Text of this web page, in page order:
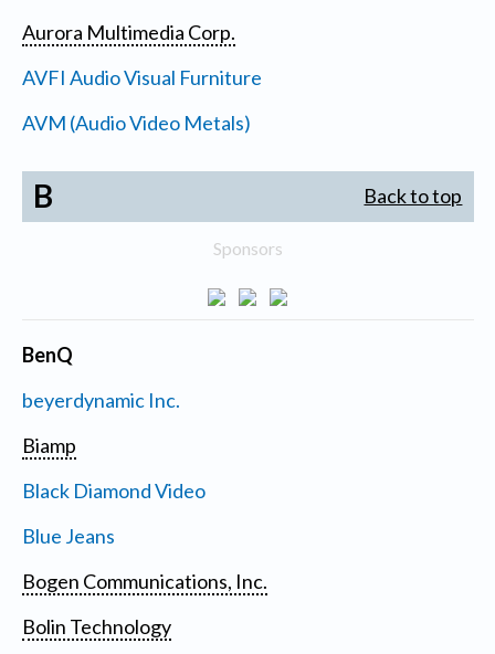
Aurora Multimedia Corp.
AVFI Audio Visual Furniture
AVM (Audio Video Metals)
B Back to top
Sponsors
BenQ
beyerdynamic Inc.
Biamp
Black Diamond Video
Blue Jeans
Bogen Communications, Inc.
Bolin Technology